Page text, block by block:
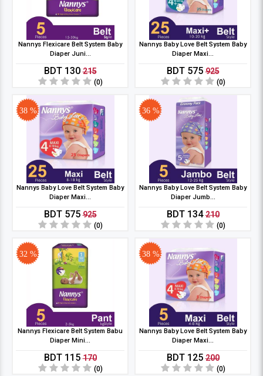
Nannys Flexicare Belt System Baby
Diaper Juni...
BDT 130215
(0)
Nannys Baby Love Belt System Baby
Diaper Maxi...
BDT 575925
(0)
38 %
Nannys Baby Love Belt System Baby
Diaper Maxi...
BDT 575925
(0)
36 %
Nannys Baby Love Belt System Baby
Diaper Jumb...
BDT 134210
(0)
32 %
Nannys Flexicare Belt System Babu
Diaper Mini...
BDT 115170
(0)
38 %
Nannys Baby Love Belt System Baby
Diaper Maxi...
BDT 125200
(0)